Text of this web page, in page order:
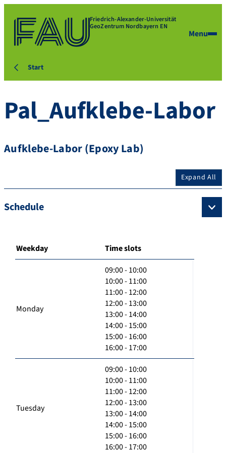
Friedrich-Alexander-Universität
GeoZentrum Nordbayern EN
Menu
Start
Pal_Aufklebe-Labor
Aufklebe-Labor (Epoxy Lab)
Expand All
Schedule
Weekday Time slots
Monday
09:00 - 10:00
10:00 - 11:00
11:00 - 12:00
12:00 - 13:00
13:00 - 14:00
14:00 - 15:00
15:00 - 16:00
16:00 - 17:00
Tuesday
09:00 - 10:00
10:00 - 11:00
11:00 - 12:00
12:00 - 13:00
13:00 - 14:00
14:00 - 15:00
15:00 - 16:00
16:00 - 17:00